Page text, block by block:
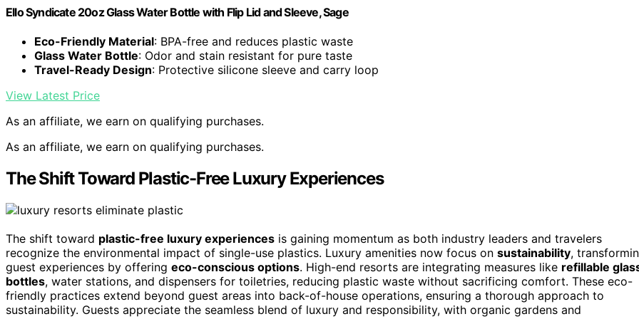
Ello Syndicate 20oz Glass Water Bottle with Flip Lid and Sleeve, Sage
Eco-Friendly Material: BPA-free and reduces plastic waste
Glass Water Bottle: Odor and stain resistant for pure taste
Travel-Ready Design: Protective silicone sleeve and carry loop
View Latest Price
As an affiliate, we earn on qualifying purchases.
As an affiliate, we earn on qualifying purchases.
The Shift Toward Plastic-Free Luxury Experiences
The shift toward plastic-free luxury experiences is gaining momentum as both industry leaders and travelers
recognize the environmental impact of single-use plastics. Luxury amenities now focus on sustainability,
guest experiences by offering eco-conscious options. High-end resorts are integrating measures like refillable
bottles, water stations, and dispensers for toiletries, reducing plastic waste without sacrificing comfort. These eco-
friendly practices extend beyond guest areas into back-of-house operations, ensuring a thorough approach to
sustainability. Guests appreciate the seamless blend of luxury and responsibility, with organic gardens and